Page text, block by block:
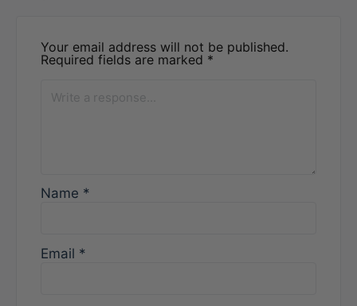
Your email address will not be published.
Required fields are marked *
Name *
Email *